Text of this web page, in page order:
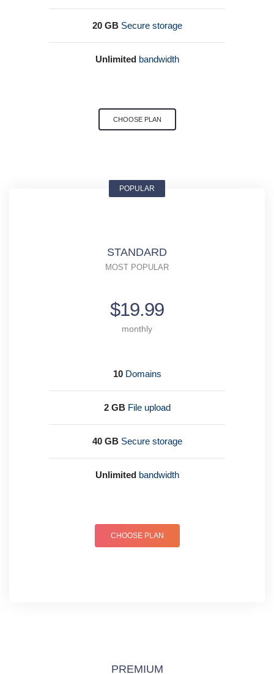
20 GBSecure storage
Unlimitedbandwidth
CHOOSE PLAN
POPULAR
STANDARD
MOST POPULAR
$19.99
monthly
10Domains
2 GBFile upload
40 GBSecure storage
Unlimitedbandwidth
CHOOSE PLAN
PREMIUM